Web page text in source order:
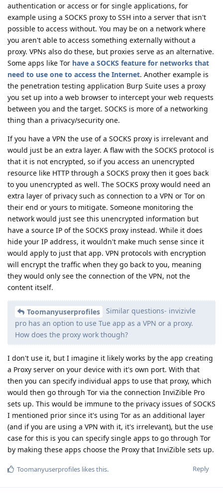
authentication or access or for single applications, for
example using a SOCKS proxy to SSH into a server that isn't
possible to access without. You may be on a network where
you aren't able to access something externally without a
proxy. VPNs also do these, but proxies serve as an alternative.
Some apps like Tor have a SOCKS feature for networks that
need to use one to access the Internet. Another example is
the penetration testing application Burp Suite uses a proxy
you set up into a web browser to intercept your web requests
between you and the target. SOCKS is more of a networking
thing than a privacy/security one.
If you have a VPN the use of a SOCKS proxy is irrelevant and
would just be an extra layer. A flaw with the SOCKS protocol is
that it is not encrypted, so if you access an unencrypted
resource like HTTP through a SOCKS proxy then it goes back
to you unencrypted as well. The SOCKS proxy would need an
extra layer of privacy such as connection to a VPN or Tor on
their end or yours to mitigate. Someone monitoring the
network would just see this unencrypted information but
have a source IP of the SOCKS proxy instead. While it does
hide your IP address, it wouldn't make much sense since it
would apply to just that app. VPN protocols with encryption
will encrypt the traffic when they go back to you, meaning
they would only see the connection of the VPN, not the
content itself.
Toomanyuserprofiles
Similar questions- invizivle
pro has an option to use Tue app as a VPN or a proxy.
How does the proxy work though?
I don't use it, but I imagine it likely works by the app creating
a Proxy server on your device with it's own port. With that
then you can specify individual apps to use that proxy, which
would then go through Tor via the connection InviZible Pro
sets up. This would be immune to the privacy issues of SOCKS
I mentioned prior since it's using Tor as an additional layer
(and if you are using a VPN with it, it's irrelevant), but the use
case for this is you can specify single apps to go through Tor
by making these apps choose the Proxy that InviZible sets up.
Reply
Toomanyuserprofiles likes this.